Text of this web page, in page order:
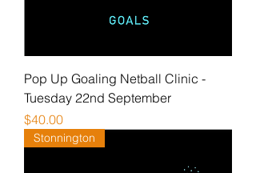
Pop Up Goaling Netball Clinic -
Tuesday 22nd September
Price
$40.00
Stonnington